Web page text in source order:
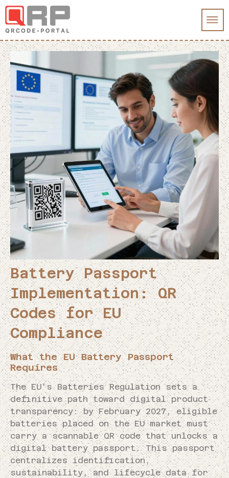
Battery Passport
Implementation: QR
Codes for EU
Compliance
What the EU Battery Passport
Requires
The EU’s Batteries Regulation sets a
definitive path toward digital product
transparency: by February 2027, eligible
batteries placed on the EU market must
carry a scannable QR code that unlocks a
digital battery passport. This passport
centralizes identification,
sustainability, and lifecycle data for